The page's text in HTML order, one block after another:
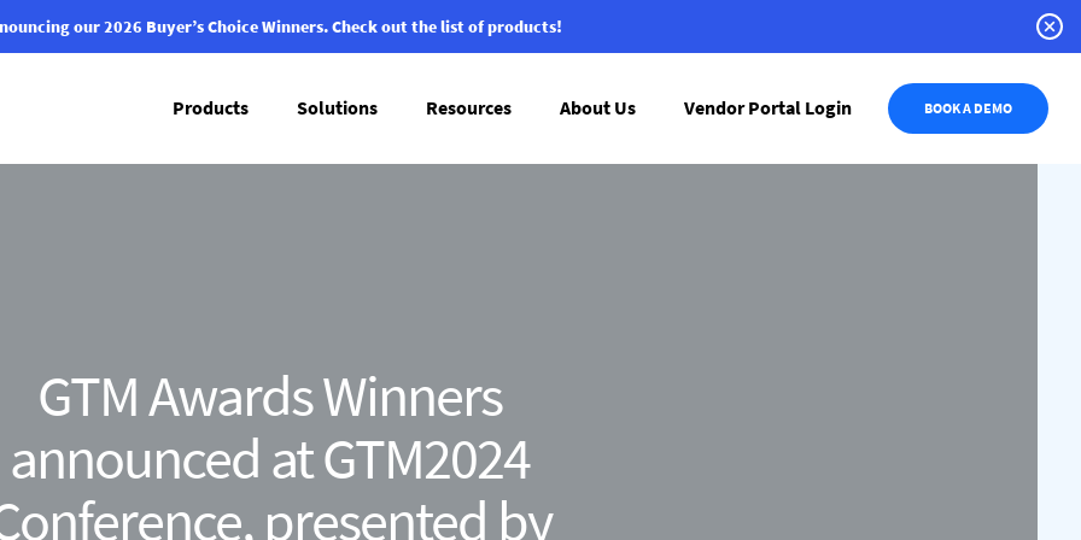
our 2026 Buyer’s Choice Winners.Check out the list of products!
Products Solutions Resources About Us Vendor Portal Login BOOK A DEMO
GTM Awards Winners
announced at GTM2024
presented by